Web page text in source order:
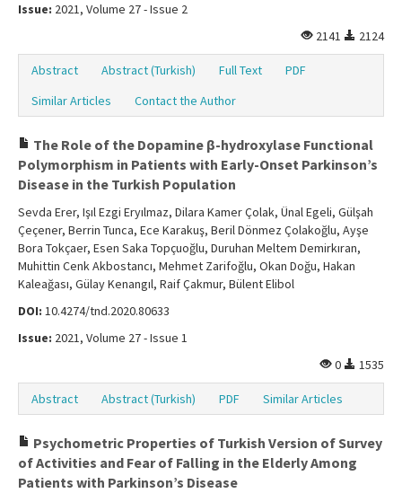
Issue: 2021, Volume 27 - Issue 2
2141
2124
Abstract Abstract (Turkish) Full Text
PDF
Similar Articles
Contact the Author
The Role of the Dopamine β-hydroxylase Functional
Polymorphism in Patients with Early-Onset Parkinson’s
Disease in the Turkish Population
Sevda Erer, Işıl Ezgi Eryılmaz, Dilara Kamer Çolak, Ünal Egeli, Gülşah
Çeçener, Berrin Tunca, Ece Karakuş, Beril Dönmez Çolakoğlu, Ayşe
Bora Tokçaer, Esen Saka Topçuoğlu, Duruhan Meltem Demirkıran,
Muhittin Cenk Akbostancı, Mehmet Zarifoğlu, Okan Doğu, Hakan
Kaleağası, Gülay Kenangıl, Raif Çakmur, Bülent Elibol
DOI: 10.4274/tnd.2020.80633
Issue: 2021, Volume 27 - Issue 1
0
1535
Abstract Abstract (Turkish) PDF Similar Articles
Psychometric Properties of Turkish Version of Survey
of Activities and Fear of Falling in the Elderly Among
Patients with Parkinson’s Disease